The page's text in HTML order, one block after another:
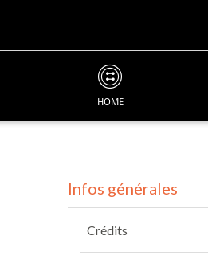
HOME
Infos générales
Crédits